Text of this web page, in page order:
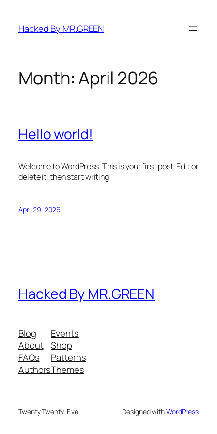
content
Hacked By MR.GREEN
Month:April 2026
Hello world!
Welcome to WordPress. This is your first post. Edit or
delete it, then start writing!
April 29, 2026
Hacked By MR.GREEN
Blog
About
FAQs
Authors
Events
Shop
Patterns
Themes
Twenty Twenty-Five Designed withWordPress